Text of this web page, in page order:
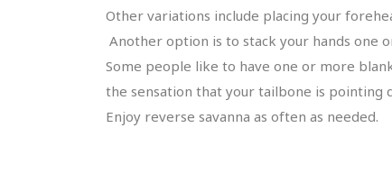
Other variations include placing your
Another option is to stack your hands one
Some people like to have one or more
the sensation that your tailbone is pointing
Enjoy reverse savanna as often as needed.